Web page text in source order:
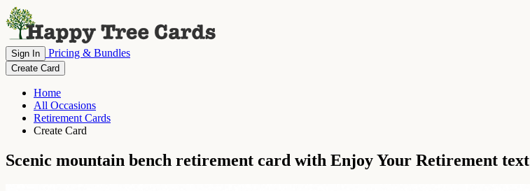
Sign In Pricing & Bundles
Create Card
Home
All Occasions
Retirement Cards
Create Card
Scenic mountain bench retirement card with Enjoy Your Retirement text